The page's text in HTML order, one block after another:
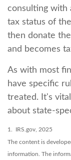
consulting with
tax status of
then donate
and becomes
As with most
have specific
treated. It's
about state-
1. IRS.gov, 2025
The content is
information. The